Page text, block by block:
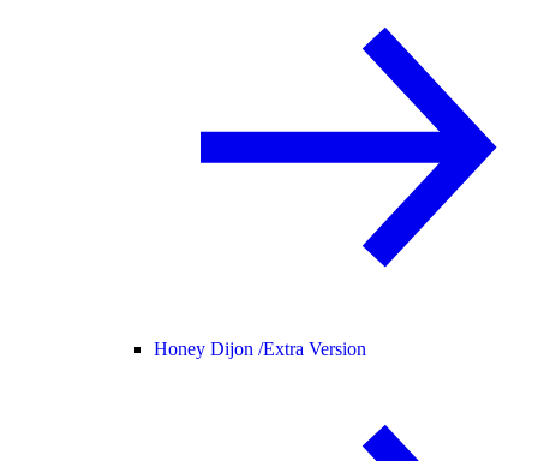
Honey Dijon /Extra Version